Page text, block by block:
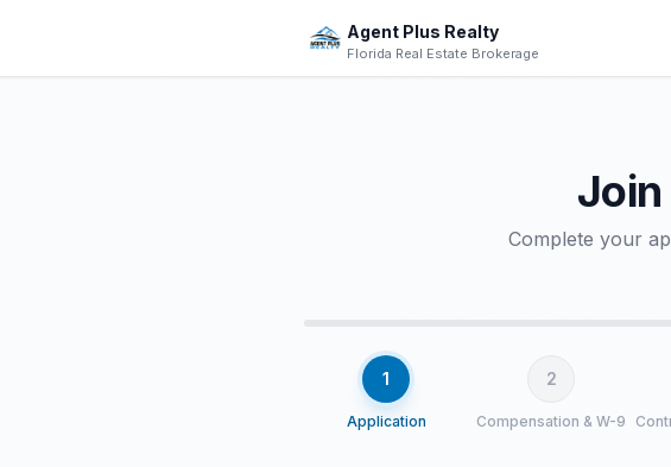
Agent Plus Realty
Florida Real Estate Brokerage
Join
Complete your
1
Application
2
Compensation & W-9